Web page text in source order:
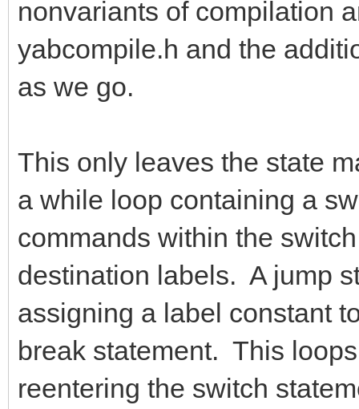
nonvariants of compilation
yabcompile.h and the
as we go.
This only leaves the state
a while loop containing a
commands within the
destination labels. A jump
assigning a label constant
break statement. This
reentering the switch